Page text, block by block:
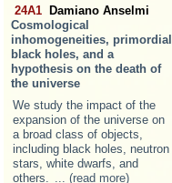
24A1
Damiano Anselmi
Cosmological
inhomogeneities, primordial
black holes, and a
hypothesis on the death of
the universe
We study the impact of the
expansion of the universe on
a broad class of objects,
including black holes, neutron
stars, white dwarfs, and
others. ... (read more)